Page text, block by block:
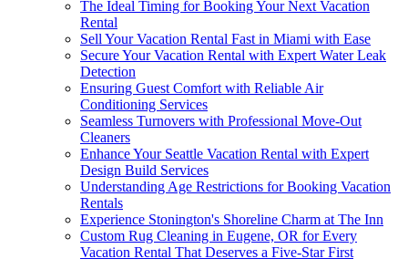
The Ideal Timing for Booking Your Next Vacation
Rental
Sell Your Vacation Rental Fast in Miami with Ease
Secure Your Vacation Rental with Expert Water Leak
Detection
Ensuring Guest Comfort with Reliable Air
Conditioning Services
Seamless Turnovers with Professional Move-Out
Cleaners
Enhance Your Seattle Vacation Rental with Expert
Design Build Services
Understanding Age Restrictions for Booking Vacation
Rentals
Experience Stonington's Shoreline Charm at The Inn
Custom Rug Cleaning in Eugene, OR for Every
Vacation Rental That Deserves a Five-Star First